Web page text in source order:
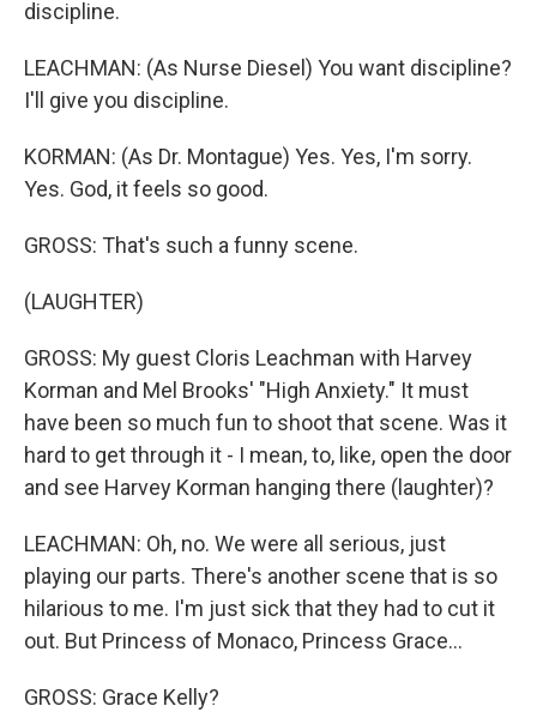
discipline.
LEACHMAN: (As Nurse Diesel) You want discipline?
I'll give you discipline.
KORMAN: (As Dr. Montague) Yes. Yes, I'm sorry.
Yes. God, it feels so good.
GROSS: That's such a funny scene.
(LAUGHTER)
GROSS: My guest Cloris Leachman with Harvey
Korman and Mel Brooks' "High Anxiety." It must
have been so much fun to shoot that scene. Was it
hard to get through it - I mean, to, like, open the door
and see Harvey Korman hanging there (laughter)?
LEACHMAN: Oh, no. We were all serious, just
playing our parts. There's another scene that is so
hilarious to me. I'm just sick that they had to cut it
out. But Princess of Monaco, Princess Grace...
GROSS: Grace Kelly?